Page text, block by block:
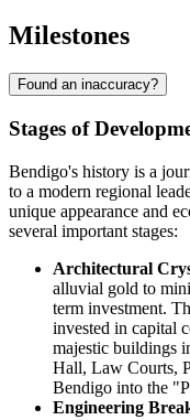
Milestones
Found an inaccuracy?
Stages of
Bendigo's history is a
to a modern regional
unique appearance and
several important stages:
Architectural
alluvial gold to
term investment.
invested in capital
majestic buildings
Hall, Law Courts,
Bendigo into the
Engineering